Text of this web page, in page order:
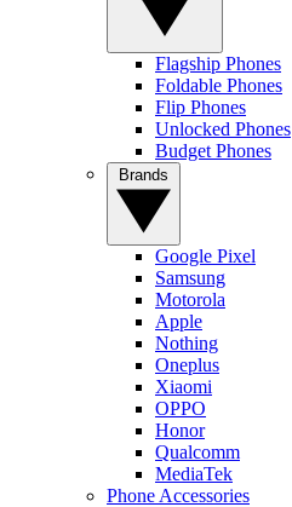
Flagship Phones
Foldable Phones
Flip Phones
Unlocked Phones
Budget Phones
Google Pixel
Samsung
Motorola
Apple
Nothing
Oneplus
Xiaomi
OPPO
Honor
Qualcomm
MediaTek
Phone Accessories